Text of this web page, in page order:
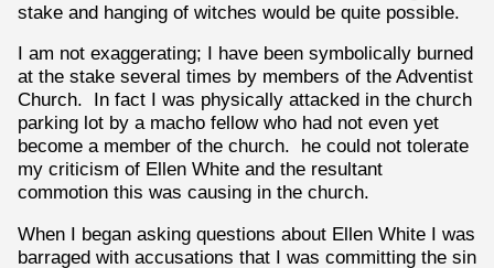
stake and hanging of witches would be quite possible.
I am not exaggerating; I have been symbolically burned
at the stake several times by members of the Adventist
Church. In fact I was physically attacked in the church
parking lot by a macho fellow who had not even yet
become a member of the church. he could not tolerate
my criticism of Ellen White and the resultant
commotion this was causing in the church.
When I began asking questions about Ellen White I was
barraged with accusations that I was committing the sin